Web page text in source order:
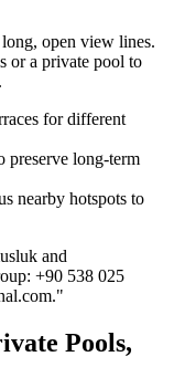
long, open view lines.
or a private pool to
for different
preserve long‑term
nearby hotspots to
and
+90 538 025
."
Pools,